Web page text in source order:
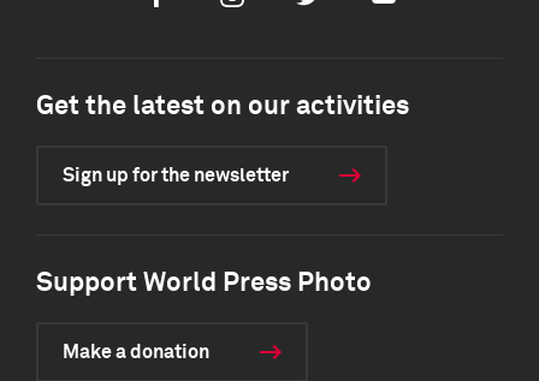
Get the latest on our activities
Sign up for the newsletter
Support World Press Photo
Make a donation